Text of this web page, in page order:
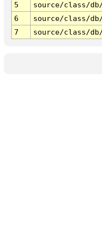
5
source/class/
6
source/class/
7
source/class/